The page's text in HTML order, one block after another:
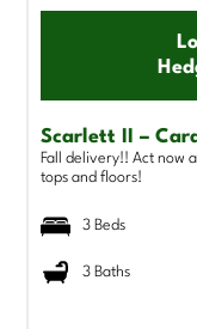
Scarlett II –
Fall delivery!! Act now
tops and floors!
3 Beds
3 Baths